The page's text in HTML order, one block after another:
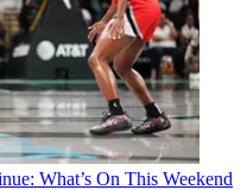
What’s On This Weekend